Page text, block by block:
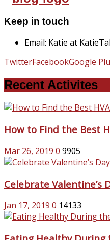
Keep in touch
Email: Katie at
TwitterFacebookGoogle
Recent Activites
How to Find the Best
Mar 26, 2019 0 9905
Celebrate Valentine’s
Jan 17, 2019 0 14133